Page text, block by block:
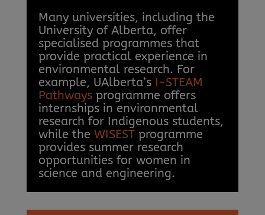
Many universities, including the
University of Alberta, offer
specialised programmes that
provide practical experience in
environmental research. For
example, UAlberta’s I-STEAM
Pathwaysprogramme offers
internships in environmental
research for Indigenous students,
while the WISESTprogramme
provides summer research
opportunities for women in
science and engineering.